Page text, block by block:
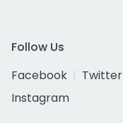
Follow Us
Facebook
Twitter
Instagram